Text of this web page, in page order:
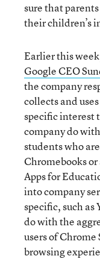
sure that
their children’s
Earlier this
Google CEO
the company
collects and
specific interest
company do
students who
Chromebooks
Apps for
into company
specific, such as
do with the
users of Chrome
browsing